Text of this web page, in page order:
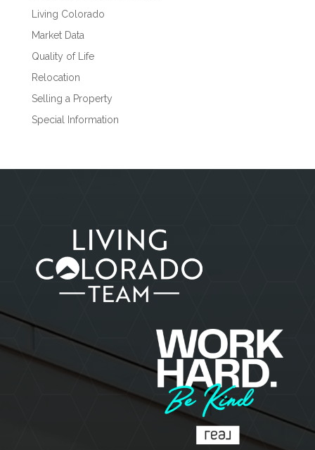
Living Colorado
Market Data
Quality of Life
Relocation
Selling a Property
Special Information